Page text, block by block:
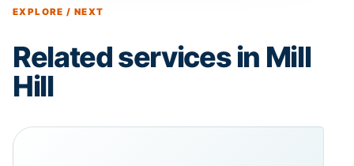
EXPLORE / NEXT
Related services in Mill
Hill